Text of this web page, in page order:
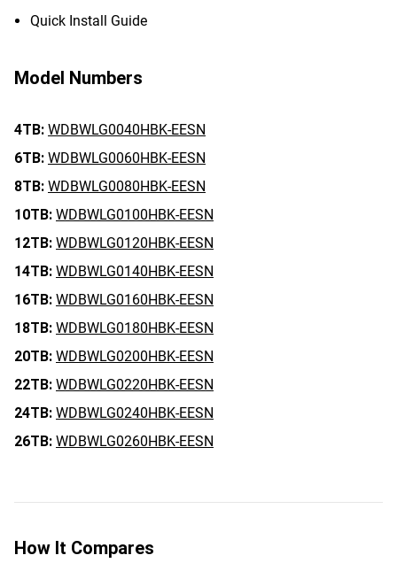
Quick Install Guide
Model Numbers
4TB: WDBWLG0040HBK-EESN
6TB: WDBWLG0060HBK-EESN
8TB: WDBWLG0080HBK-EESN
10TB: WDBWLG0100HBK-EESN
12TB: WDBWLG0120HBK-EESN
14TB: WDBWLG0140HBK-EESN
16TB: WDBWLG0160HBK-EESN
18TB: WDBWLG0180HBK-EESN
20TB: WDBWLG0200HBK-EESN
22TB: WDBWLG0220HBK-EESN
24TB: WDBWLG0240HBK-EESN
26TB: WDBWLG0260HBK-EESN
How It Compares